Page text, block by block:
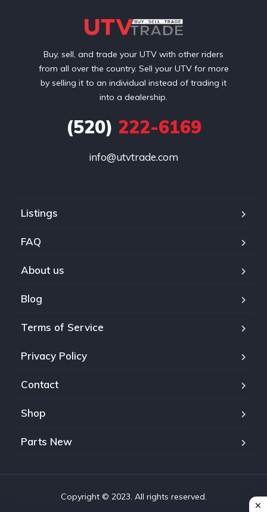
Buy, sell, and trade your UTV with other riders
from all over the country. Sell your UTV for more
by selling it to an individual instead of trading it
into a dealership.
(520) 222-6169
info@utvtrade.com
Listings
FAQ
About us
Blog
Terms of Service
Privacy Policy
Contact
Shop
Parts New
Copyright © 2023. All rights reserved.